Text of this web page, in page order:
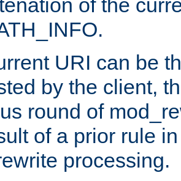
of the
URI can be
by the client,
round of
of a prior rule
processing.